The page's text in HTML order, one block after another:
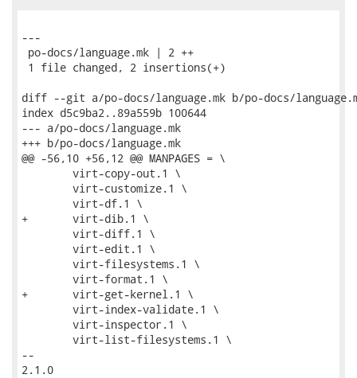
---
po-docs/language.mk | 2 ++
1 file changed, 2 insertions(+)
diff --git a/po-docs/language.mk b/po-docs/
index d5c9ba2..89a559b 100644
--- a/po-docs/language.mk
+++ b/po-docs/language.mk
@@ -56,10 +56,12 @@ MANPAGES = \
+	virt-dib.1 \
+	virt-get-kernel.1 \
--
2.1.0